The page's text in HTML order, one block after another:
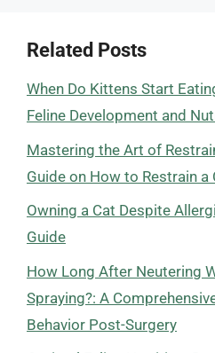
Related Posts
When Do Kittens Start
Feline Development and
Mastering the Art of
Guide on How to Restrain
Owning a Cat Despite
Guide
How Long After Neutering
Spraying?: A
Behavior Post-Surgery